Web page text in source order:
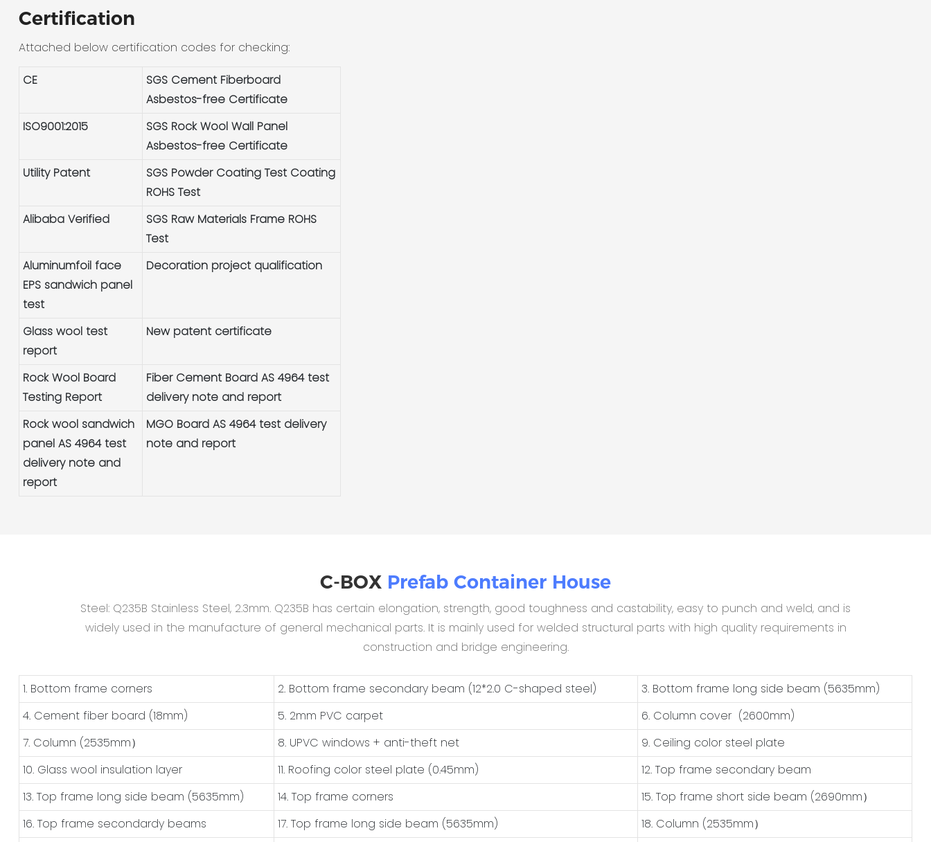
Certification
Attached below certification codes for checking:
CE
SGS Cement Fiberboard
Asbestos-free Certificate
ISO9001:2015
SGS Rock Wool Wall Panel
Asbestos-free Certificate
Utility Patent
SGS Powder Coating Test Coating
ROHS Test
Alibaba Verified
SGS Raw Materials Frame ROHS
Test
Aluminumfoil face
EPS sandwich panel
test
Decoration project qualification
Glass wool test
report
New patent certificate
Rock Wool Board
Testing Report
Fiber Cement Board AS 4964 test
delivery note and report
Rock wool sandwich
panel AS 4964 test
delivery note and
report
MGO Board AS 4964 test delivery
note and report
C-BOX Prefab Container House
Steel: Q235B Stainless Steel, 2.3mm. Q235B has certain elongation, strength, good toughness and castability, easy to punch and weld, and is
widely used in the manufacture of general mechanical parts. It is mainly used for welded structural parts with high quality requirements in
construction and bridge engineering.
1. Bottom frame corners 2. Bottom frame secondary beam (12*2.0 C-shaped steel)
3. Bottom frame long side beam (5635mm)
4. Cement fiber board (18mm)
5. 2mm PVC carpet
6. Column cover (2600mm)
7. Column (2535mm）
8. UPVC windows + anti-theft net
9. Ceiling color steel plate
10. Glass wool insulation layer
11. Roofing color steel plate (0.45mm)
12. Top frame secondary beam
13. Top frame long side beam (5635mm)
14. Top frame corners
15. Top frame short side beam (2690mm）
16. Top frame secondardy beams
17. Top frame long side beam (5635mm)
18. Column (2535mm）